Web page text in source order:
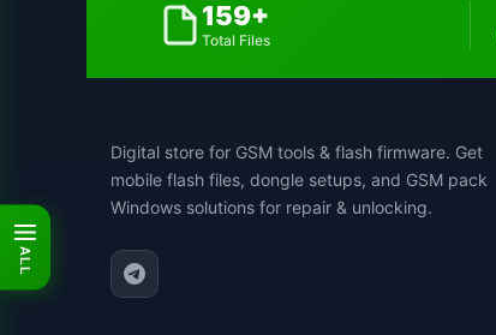
ALL
159+
Total Files
Digital store for GSM tools & flash firmware. Get
mobile flash files, dongle setups, and GSM pack
Windows solutions for repair & unlocking.